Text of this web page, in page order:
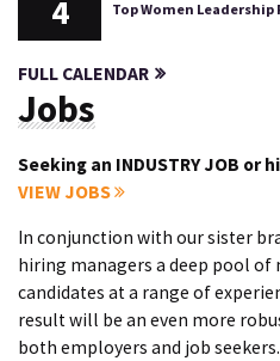
4 Top Women Leadership
FULL CALENDAR
Jobs
Seeking an INDUSTRY JOB or
VIEW JOBS
In conjunction with our sister
hiring managers a deep pool of
candidates at a range of
result will be an even more
both employers and job seekers.